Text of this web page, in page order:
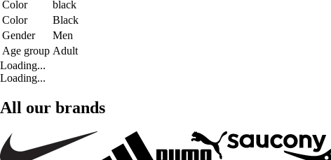
Color
black
Color
Black
Gender
Men
Age group Adult
Loading...
Loading...
All our brands